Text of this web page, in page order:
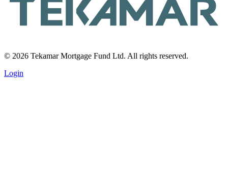
© 2026 Tekamar Mortgage Fund Ltd. All rights reserved.
Login